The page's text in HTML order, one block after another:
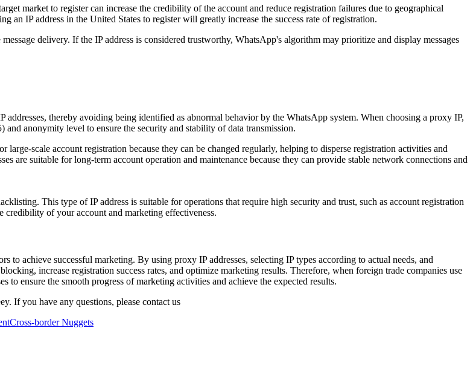
market to register can increase the credibility of the account and reduce registration failures due to geographical
an IP address in the United States to register will greatly increase the success rate of registration.
delivery. If the IP address is considered trustworthy, WhatsApp's algorithm may prioritize and display messages
addresses, thereby avoiding being identified as abnormal behavior by the WhatsApp system. When choosing a proxy IP,
anonymity level to ensure the security and stability of data transmission.
large-scale account registration because they can be changed regularly, helping to disperse registration activities and
are suitable for long-term account operation and maintenance because they can provide stable network connections and
This type of IP address is suitable for operations that require high security and trust, such as account registration
of your account and marketing effectiveness.
achieve successful marketing. By using proxy IP addresses, selecting IP types according to actual needs, and
increase registration success rates, and optimize marketing results. Therefore, when foreign trade companies use
ensure the smooth progress of marketing activities and achieve the expected results.
If you have any questions, please contact us
Cross-border Nuggets